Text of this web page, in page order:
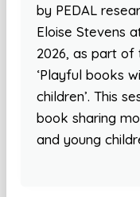
by PEDAL
Eloise Stevens
2026, as part of
‘Playful books
children’. This
book sharing
and young